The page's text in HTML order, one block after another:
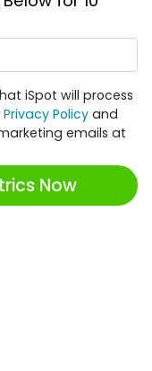
iSpot will process
Privacy Policy and
emails at
Now